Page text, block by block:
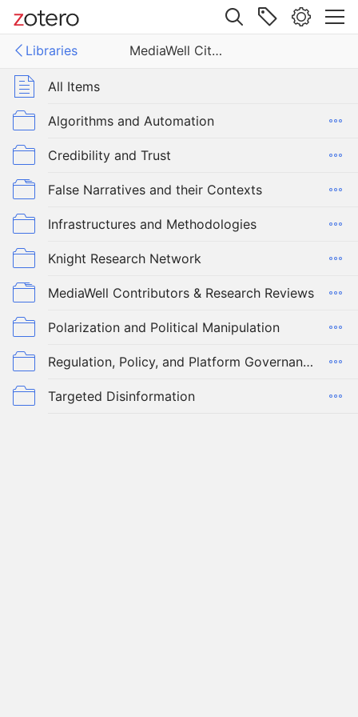
Site navigation
Libraries
MediaWell Citations Library
Web library
Citations Library
All Items
Algorithms and Automation
Credibility and Trust
False Narratives and their Contexts
Infrastructures and Methodologies
Knight Research Network
MediaWell Contributors & Research Reviews
Polarization and Political Manipulation
Regulation, Policy, and Platform Governance
Targeted Disinformation